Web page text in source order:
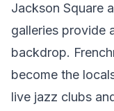
Jackson Square
galleries provide
backdrop.
become the
live jazz clubs